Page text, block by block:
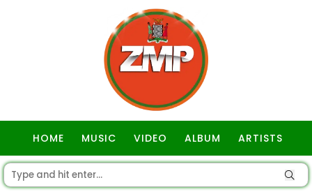
HOME MUSIC VIDEO ALBUM ARTISTS